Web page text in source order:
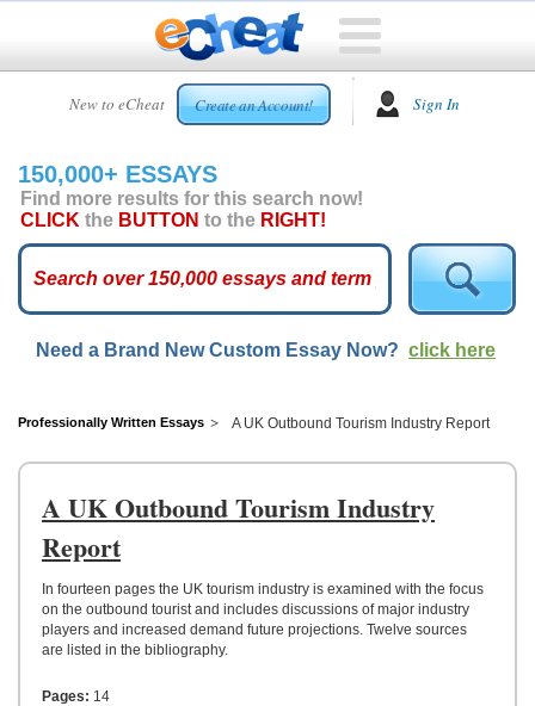
New to eCheat Create an Account! Sign In
HOME
CUSTOM
ESSAYS
ARCADE
ESSAYS
TOP
HELP
CONTACT
UPLOAD
150,000+ ESSAYS
Find more results for this search now!
CLICK the BUTTON to the RIGHT!
Need a Brand New Custom Essay Now? click here
Professionally Written Essays A UK Outbound Tourism Industry Report
A UK Outbound Tourism Industry
Report
In fourteen pages the UK tourism industry is examined with the focus
on the outbound tourist and includes discussions of major industry
players and increased demand future projections. Twelve sources
are listed in the bibliography.
Pages: 14